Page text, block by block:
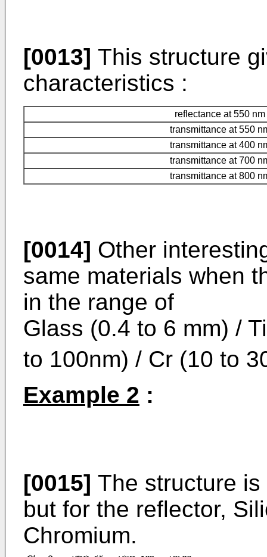
[0013] This structure
characteristics :
reflectance at 550 nm
transmittance at 550
transmittance at 400
transmittance at 700
transmittance at 800
[0014] Other
same materials when
in the range of
Glass (0.4 to 6 mm) /
to 100nm) / Cr (10 to
Example 2 :
[0015] The structure
but for the reflector,
Chromium.